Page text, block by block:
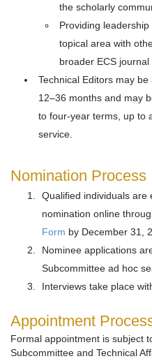
the scholarly
Providing
topical area with
broader ECS journal
Technical Editors may
12–36 months and may
to four-year terms, up to
service.
Nomination Process
Qualified individuals are
nomination online
Form by December 31,
Nominee applications
Subcommittee ad hoc
Interviews take place
Appointment
Formal appointment is subject
Subcommittee and Technical